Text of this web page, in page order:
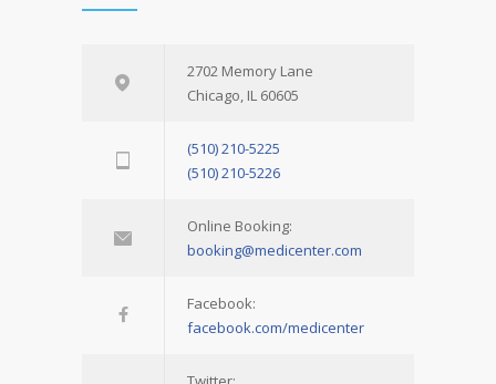
2702 Memory Lane
Chicago, IL 60605
(510) 210-5225
(510) 210-5226
Online Booking:
booking@medicenter.com
Facebook:
facebook.com/medicenter